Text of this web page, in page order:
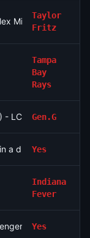
Michelsen
Taylor
Fritz
Tampa
Bay
Rays
- LCK Round 3-4
Gen.G
a draw?Yes
Indiana
Fever
Endgame's
Yes